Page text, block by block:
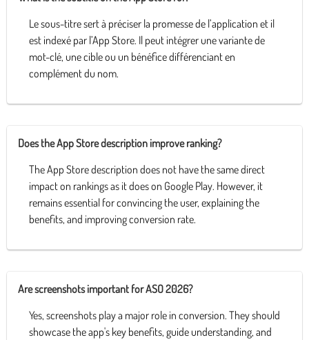
Le sous-titre sert à préciser la promesse de l’application et il
est indexé par l’App Store. Il peut intégrer une variante de
mot-clé, une cible ou un bénéfice différenciant en
complément du nom.
Does the App Store description improve ranking?
The App Store description does not have the same direct
impact on rankings as it does on Google Play. However, it
remains essential for convincing the user, explaining the
benefits, and improving conversion rate.
Are screenshots important for ASO 2026?
Yes, screenshots play a major role in conversion. They should
showcase the app's key benefits, guide understanding, and